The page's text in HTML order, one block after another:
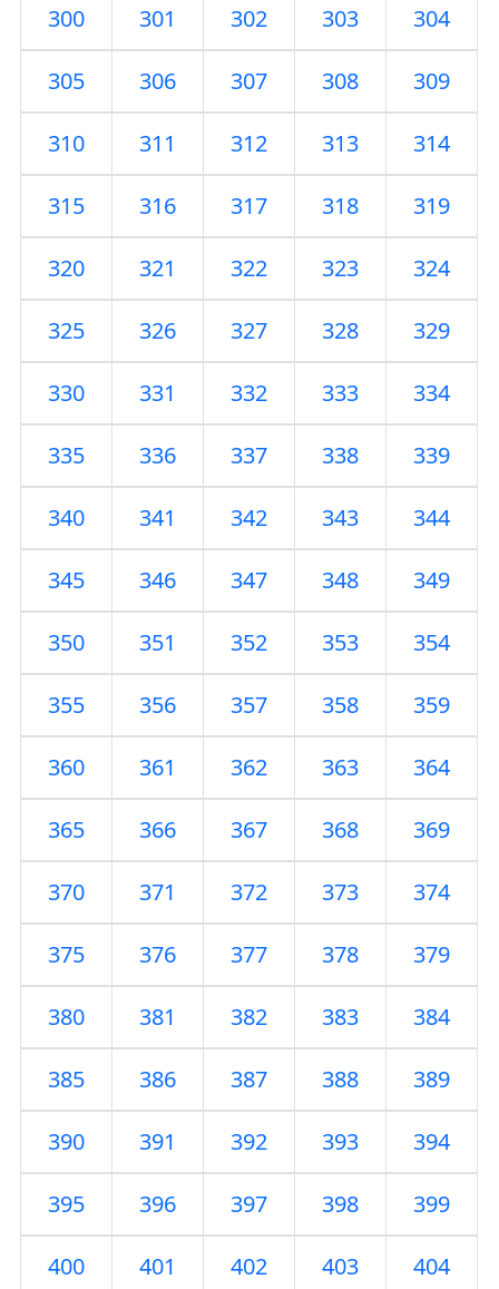
300 301 302 303 304
305 306 307 308 309
310 311 312 313 314
315 316 317 318 319
320 321 322 323 324
325 326 327 328 329
330 331 332 333 334
335 336 337 338 339
340 341 342 343 344
345 346 347 348 349
350 351 352 353 354
355 356 357 358 359
360 361 362 363 364
365 366 367 368 369
370 371 372 373 374
375 376 377 378 379
380 381 382 383 384
385 386 387 388 389
390 391 392 393 394
395 396 397 398 399
400 401 402 403 404